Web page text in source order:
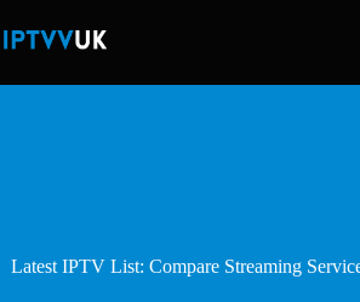
to
content
Latest IPTV List: Compare Streaming